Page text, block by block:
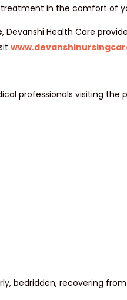
in the comfort of
, Devanshi Health Care
professionals visiting
bedridden, recovering